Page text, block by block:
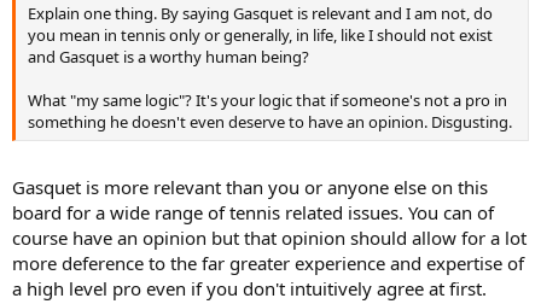
Explain one thing. By saying Gasquet is relevant and I am not, do
you mean in tennis only or generally, in life, like I should not exist
and Gasquet is a worthy human being?
What "my same logic"? It's your logic that if someone's not a pro in
something he doesn't even deserve to have an opinion. Disgusting.
Gasquet is more relevant than you or anyone else on this
board for a wide range of tennis related issues. You can of
course have an opinion but that opinion should allow for a lot
more deference to the far greater experience and expertise of
a high level pro even if you don't intuitively agree at first.